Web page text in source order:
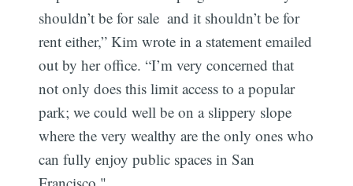
shouldn’t be for sale  and it shouldn’t be for
rent either,” Kim wrote in a statement emailed
out by her office. “I’m very concerned that
not only does this limit access to a popular
park; we could well be on a slippery slope
where the very wealthy are the only ones who
can fully enjoy public spaces in San